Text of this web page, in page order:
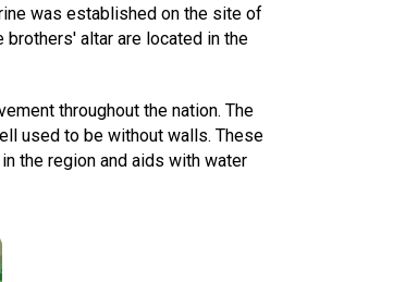
was established on the site of
brothers' altar are located in the
throughout the nation. The
used to be without walls. These
the region and aids with water